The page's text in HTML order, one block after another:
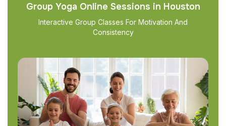
Group Yoga Online Sessions in Houston
Interactive Group Classes For Motivation And
Consistency